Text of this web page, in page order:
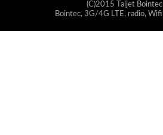
(C)2015 Taijet
Bointec, 3G/4G LTE, radio,